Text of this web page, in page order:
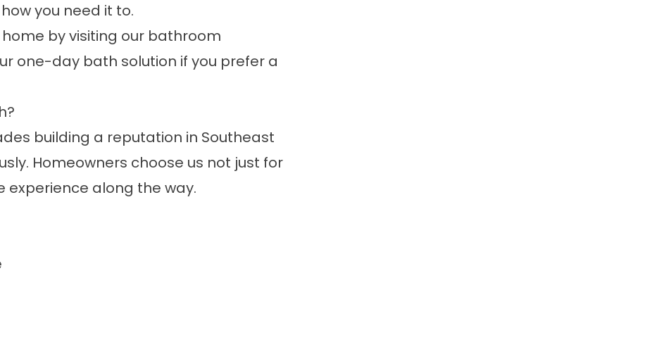
you need it to.
by visiting our bathroom
one-day bath solution if you prefer a
building a reputation in Southeast
Homeowners choose us not just for
experience along the way.